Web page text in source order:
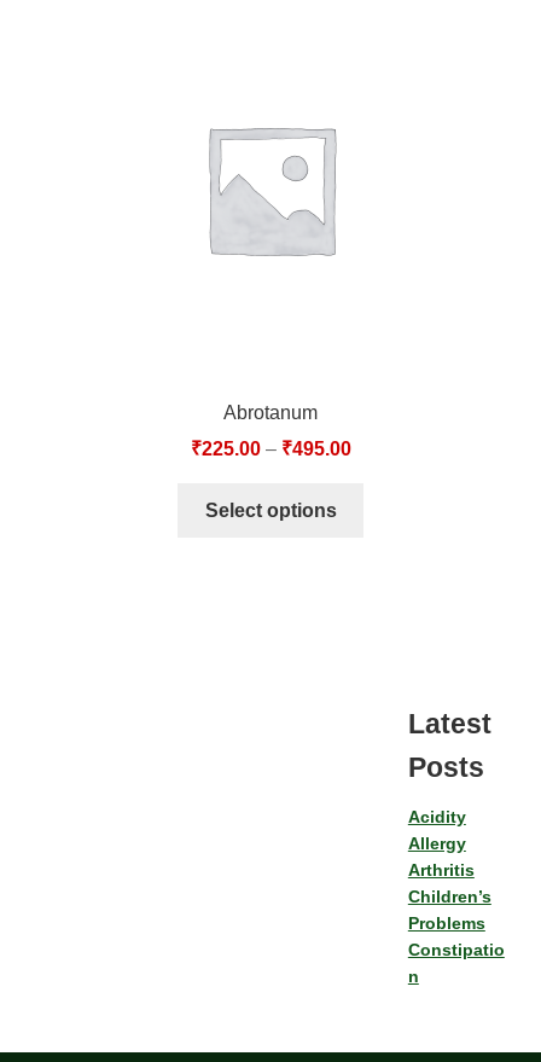
Abrotanum
₹225.00– ₹495.00
Select options
Latest
Posts
Acidity
Allergy
Arthritis
Children’s
Problems
Constipatio
n